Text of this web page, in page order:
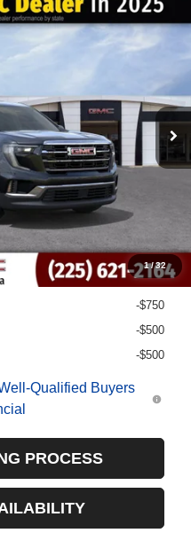
1/32
ELEVATIONFINAL PRICE
$46,585
-$6,500
-$750
-$500
-$500
Qualified Buyers
PROCESS